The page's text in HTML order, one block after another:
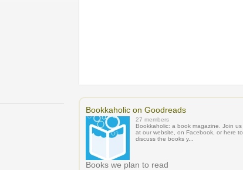
Bookkaholic on Goodreads
27 members
Bookkaholic: a book magazine. Join us
at our website, on Facebook, or here to
discuss the books y...
Books we plan to read